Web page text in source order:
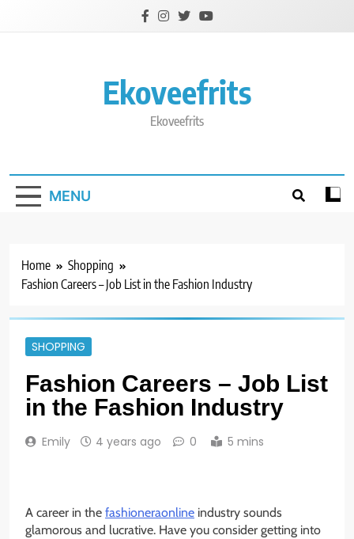
Ekoveefrits
Ekoveefrits
MENU
Home
Shopping
Fashion Careers – Job List in the Fashion Industry
SHOPPING
Fashion Careers – Job List
in the Fashion Industry
Emily 4 years ago 0 5 mins
A career in the fashioneraonline industry sounds
glamorous and lucrative. Have you consider getting into